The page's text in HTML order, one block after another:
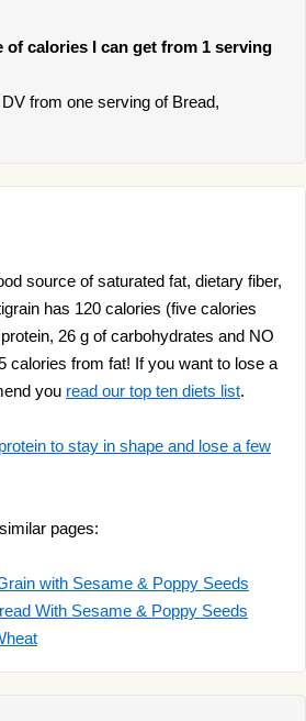
of calories I can get from 1 serving
from one serving of Bread,
source of saturated fat, dietary fiber,
has 120 calories (five calories
26 g of carbohydrates and NO
calories from fat! If you want to lose a
you read our top ten diets list.
to stay in shape and lose a few
pages:
with Sesame & Poppy Seeds
With Sesame & Poppy Seeds